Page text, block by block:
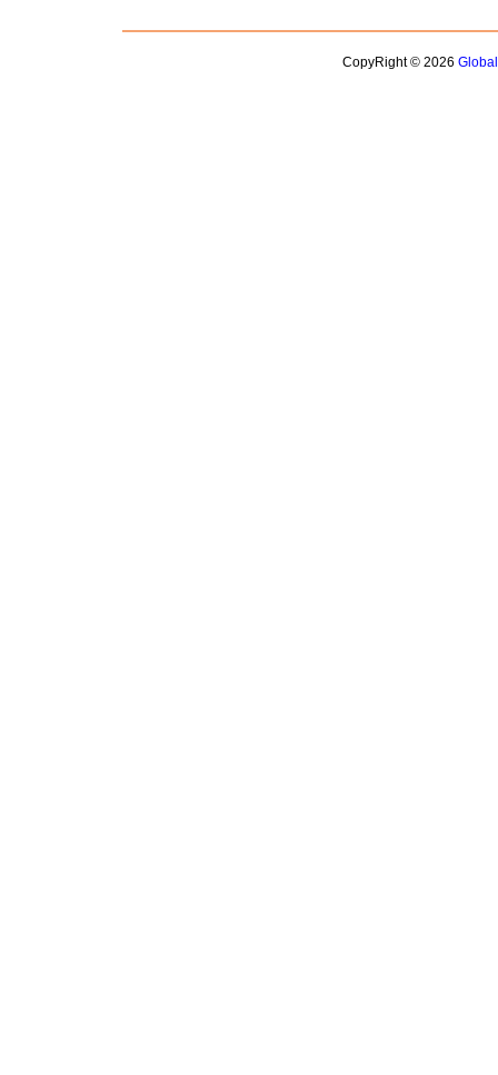
CopyRight © 2026